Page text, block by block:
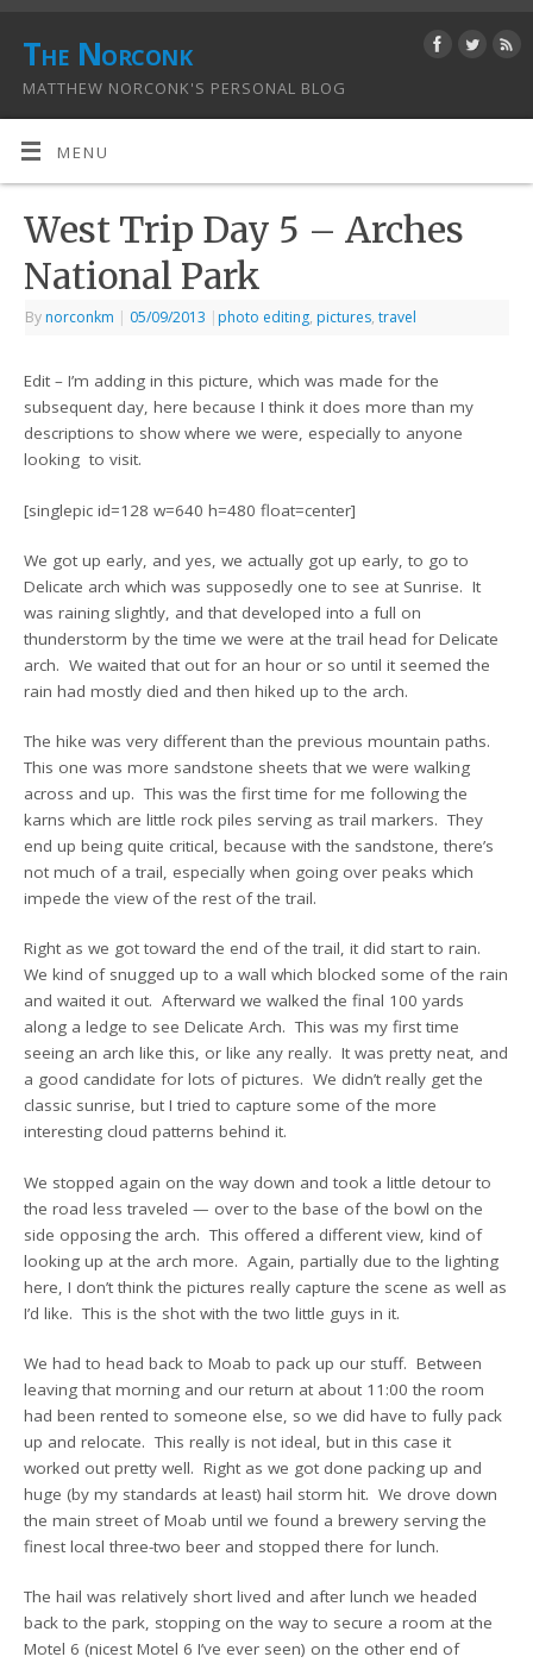
The Norconk
MATTHEW NORCONK'S PERSONAL BLOG
MENU
West Trip Day 5 – Arches
National Park
By norconkm | 05/09/2013 | photo editing, pictures,travel
Edit – I’m adding in this picture, which was made for the
subsequent day, here because I think it does more than my
descriptions to show where we were, especially to anyone
looking to visit.
[singlepic id=128 w=640 h=480 float=center]
We got up early, and yes, we actually got up early, to go to
Delicate arch which was supposedly one to see at Sunrise. It
was raining slightly, and that developed into a full on
thunderstorm by the time we were at the trail head for Delicate
arch. We waited that out for an hour or so until it seemed the
rain had mostly died and then hiked up to the arch.
The hike was very different than the previous mountain paths.
This one was more sandstone sheets that we were walking
across and up. This was the first time for me following the
karns which are little rock piles serving as trail markers. They
end up being quite critical, because with the sandstone, there’s
not much of a trail, especially when going over peaks which
impede the view of the rest of the trail.
Right as we got toward the end of the trail, it did start to rain.
We kind of snugged up to a wall which blocked some of the rain
and waited it out. Afterward we walked the final 100 yards
along a ledge to see Delicate Arch. This was my first time
seeing an arch like this, or like any really. It was pretty neat, and
a good candidate for lots of pictures. We didn’t really get the
classic sunrise, but I tried to capture some of the more
interesting cloud patterns behind it.
We stopped again on the way down and took a little detour to
the road less traveled — over to the base of the bowl on the
side opposing the arch. This offered a different view, kind of
looking up at the arch more. Again, partially due to the lighting
here, I don’t think the pictures really capture the scene as well as
I’d like. This is the shot with the two little guys in it.
We had to head back to Moab to pack up our stuff. Between
leaving that morning and our return at about 11:00 the room
had been rented to someone else, so we did have to fully pack
up and relocate. This really is not ideal, but in this case it
worked out pretty well. Right as we got done packing up and
huge (by my standards at least) hail storm hit. We drove down
the main street of Moab until we found a brewery serving the
finest local three-two beer and stopped there for lunch.
The hail was relatively short lived and after lunch we headed
back to the park, stopping on the way to secure a room at the
Motel 6 (nicest Motel 6 I’ve ever seen) on the other end of